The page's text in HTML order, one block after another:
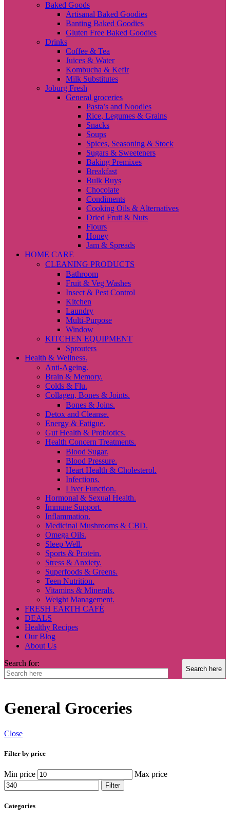
Baked Goods
Artisanal Baked Goodies
Banting Baked Goodies
Gluten Free Baked Goodies
Drinks
Coffee & Tea
Juices & Water
Kombucha & Kefir
Milk Substitutes
Joburg Fresh
General groceries
Pasta’s and Noodles
Rice, Legumes & Grains
Snacks
Soups
Spices, Seasoning & Stock
Sugars & Sweeteners
Baking Premixes
Breakfast
Bulk Buys
Chocolate
Condiments
Cooking Oils & Alternatives
Dried Fruit & Nuts
Flours
Honey
Jam & Spreads
HOME CARE
CLEANING PRODUCTS
Bathroom
Fruit & Veg Washes
Insect & Pest Control
Kitchen
Laundry
Multi-Purpose
Window
KITCHEN EQUIPMENT
Sprouters
Health & Wellness.
Anti-Ageing.
Brain & Memory.
Colds & Flu.
Collagen, Bones & Joints.
Bones & Joins.
Detox and Cleanse.
Energy & Fatigue.
Gut Health & Probiotics.
Health Concern Treatments.
Blood Sugar.
Blood Pressure.
Heart Health & Cholesterol.
Infections.
Liver Function.
Hormonal & Sexual Health.
Immune Support.
Inflammation.
Medicinal Mushrooms & CBD.
Omega Oils.
Sleep Well.
Sports & Protein.
Stress & Anxiety.
Superfoods & Greens.
Teen Nutrition.
Vitamins & Minerals.
Weight Management.
FRESH EARTH CAFÉ
DEALS
Healthy Recipes
Our Blog
About Us
Search for:
General Groceries
Close
Filter by price
Min price Max price
Filter
Categories